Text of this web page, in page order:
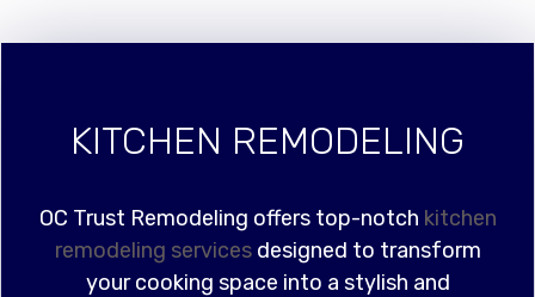
KITCHEN REMODELING
OC Trust Remodeling offers top-notch kitchen
remodeling servicesdesigned to transform
your cooking space into a stylish and